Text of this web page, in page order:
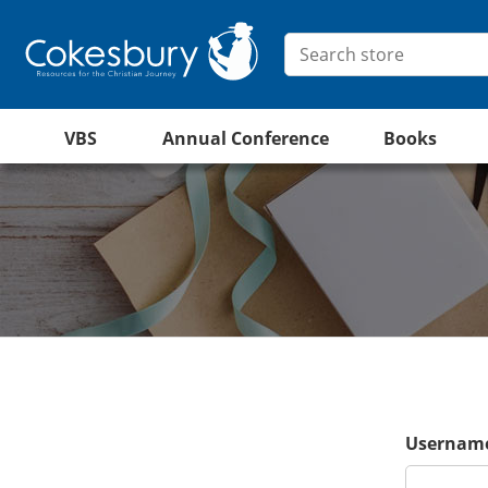
VBS Annual Conference Books